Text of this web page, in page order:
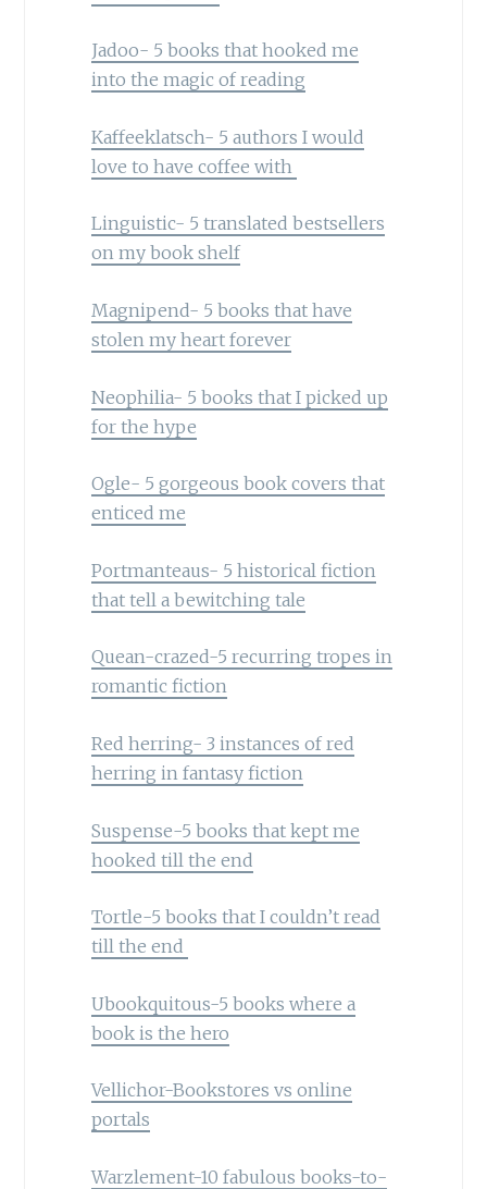
Jadoo- 5 books that hooked me
into the magic of reading
Kaffeeklatsch- 5 authors I would
love to have coffee with
Linguistic- 5 translated bestsellers
on my book shelf
Magnipend- 5 books that have
stolen my heart forever
Neophilia- 5 books that I picked up
for the hype
Ogle- 5 gorgeous book covers that
enticed me
Portmanteaus- 5 historical fiction
that tell a bewitching tale
Quean-crazed-5 recurring tropes in
romantic fiction
Red herring- 3 instances of red
herring in fantasy fiction
Suspense-5 books that kept me
hooked till the end
Tortle-5 books that I couldn’t read
till the end
Ubookquitous-5 books where a
book is the hero
Vellichor-Bookstores vs online
portals
Warzlement-10 fabulous books-to-